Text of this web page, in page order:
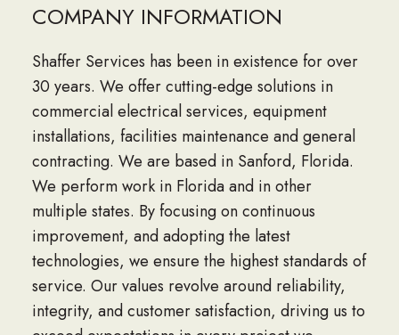
COMPANY INFORMATION
Shaffer Services has been in existence for over
30 years. We offer cutting-edge solutions in
commercial electrical services, equipment
installations, facilities maintenance and general
contracting. We are based in Sanford, Florida.
We perform work in Florida and in other
multiple states. By focusing on continuous
improvement, and adopting the latest
technologies, we ensure the highest standards of
service. Our values revolve around reliability,
integrity, and customer satisfaction, driving us to